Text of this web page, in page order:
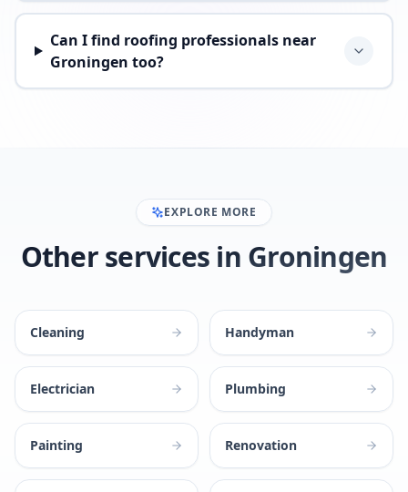
Can I find roofing professionals near
Groningen too?
EXPLORE MORE
Other services in Groningen
Cleaning Handyman
Electrician Plumbing
Painting Renovation